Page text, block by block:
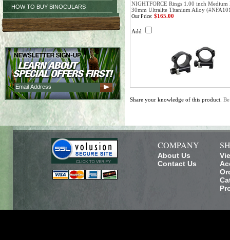
HOW TO BUY BINOCULARS
NIGHTFORCE Rings 1.00 inch Medium
30mm Ultralite Titanium Alloy
Our Price: $165.00
Add
Share your knowledge of this product.
COMPANY
About Us
Contact Us